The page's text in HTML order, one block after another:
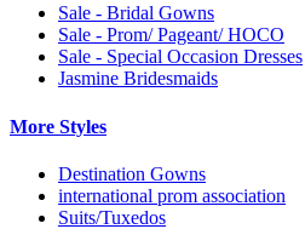
Sale - Bridal Gowns
Sale - Prom/ Pageant/ HOCO
Sale - Special Occasion Dresses
Jasmine Bridesmaids
More Styles
Destination Gowns
international prom association
Suits/Tuxedos